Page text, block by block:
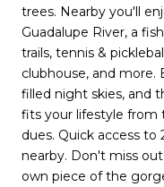
trees. Nearby you'll
Guadalupe River, a
trails, tennis &
clubhouse, and more.
filled night skies, and
fits your lifestyle from
dues. Quick access to
nearby. Don't miss
own piece of the